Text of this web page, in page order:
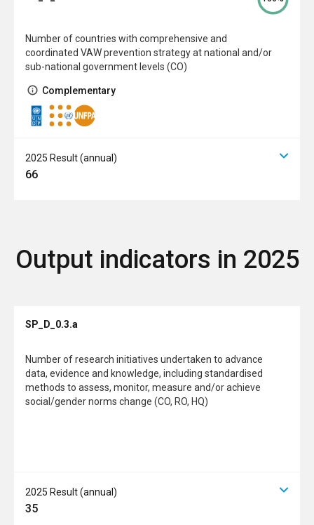
Number of countries with comprehensive and
coordinated VAW prevention strategy at national and/or
sub-national government levels (CO)
Complementary
2025 Result (annual)
66
Output indicators in 2025
SP_D_0.3.a
Number of research initiatives undertaken to advance
data, evidence and knowledge, including standardised
methods to assess, monitor, measure and/or achieve
social/gender norms change (CO, RO, HQ)
2025 Result (annual)
35